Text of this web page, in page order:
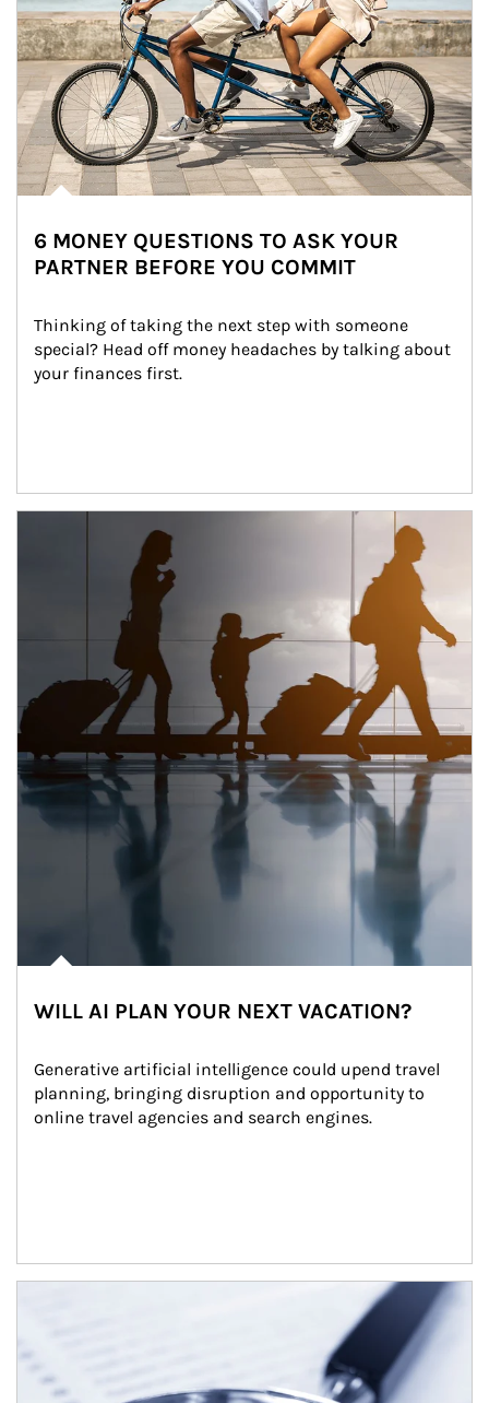
6 MONEY QUESTIONS TO ASK YOUR
PARTNER BEFORE YOU COMMIT
Thinking of taking the next step with someone
special? Head off money headaches by talking about
your finances first.
WILL AI PLAN YOUR NEXT VACATION?
Generative artificial intelligence could upend travel
planning, bringing disruption and opportunity to
online travel agencies and search engines.